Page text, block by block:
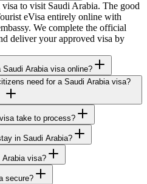
to visit Saudi Arabia. The good
eVisa entirely online with
We complete the official
deliver your approved visa by
Arabia visa online?
need for a Saudi Arabia visa?
take to process?
in Saudi Arabia?
Arabia visa?
secure?